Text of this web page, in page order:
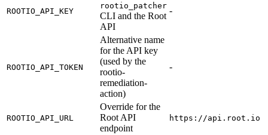
ROOTIO_API_KEY
rootio_patcher
CLI and the Root
API
-
ROOTIO_API_TOKEN
Alternative name
for the API key
(used by the
rootio-
remediation-
action)
-
ROOTIO_API_URL
Override for the
Root API
endpoint
https://api.root.io